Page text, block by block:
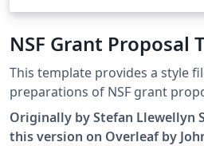
NSF Grant Proposal
This template provides a style
preparations of NSF grant proposals. As
template, a list of pre-defined
commands are included, for
Originally by Stefan Llewellyn
this version on Overleaf by